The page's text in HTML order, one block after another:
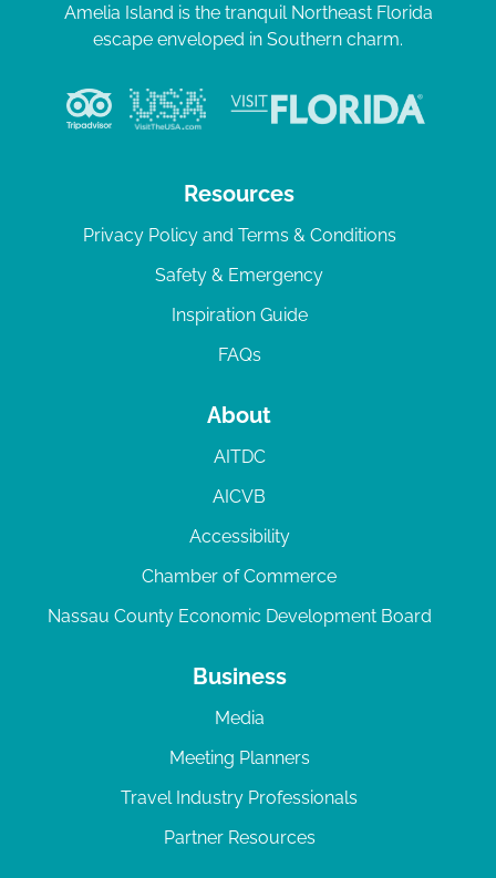
Amelia Island is the tranquil Northeast Florida
escape enveloped in Southern charm.
Resources
Privacy Policy and Terms & Conditions
Safety & Emergency
Inspiration Guide
FAQs
About
AITDC
AICVB
Accessibility
Chamber of Commerce
Nassau County Economic Development Board
Business
Media
Meeting Planners
Travel Industry Professionals
Partner Resources